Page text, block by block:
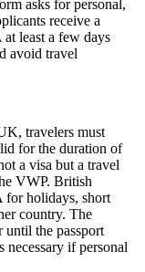
asks for personal,
receive a
least a few days
avoid travel
travelers must
for the duration of
a visa but a travel
VWP. British
for holidays, short
country. The
the passport
if personal